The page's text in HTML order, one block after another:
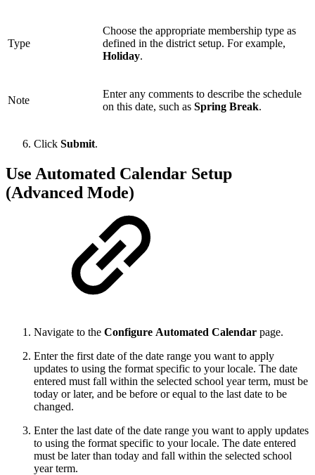
Type
Choose the appropriate membership type as
defined in the district setup. For example,
Holiday.
Note
Enter any comments to describe the schedule
on this date, such as Spring Break.
Click Submit.
Use Automated Calendar Setup
(Advanced Mode)
Navigate to the Configure Automated Calendar page.
Enter the first date of the date range you want to apply
updates to using the format specific to your locale. The date
entered must fall within the selected school year term, must be
today or later, and be before or equal to the last date to be
changed.
Enter the last date of the date range you want to apply updates
to using the format specific to your locale. The date entered
must be later than today and fall within the selected school
year term.